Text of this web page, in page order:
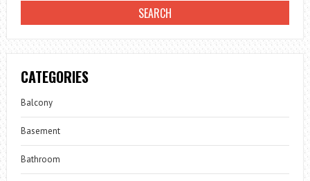
CATEGORIES
Balcony
Basement
Bathroom